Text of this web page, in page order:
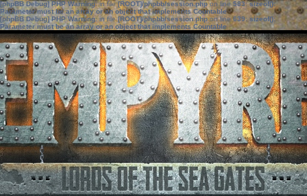
[phpBB Debug] PHP Warning: in file[ROOT]/phpbb/session.phpon line583:sizeof():
Parameter must be an array or an object that implements Countable
[phpBB Debug] PHP Warning: in file[ROOT]/phpbb/session.phpon line639: sizeof():
Parameter must be an array or an object that implements Countable